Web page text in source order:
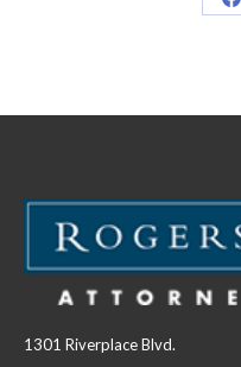
1301 Riverplace Blvd.